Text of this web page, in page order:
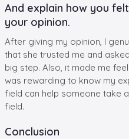
And explain how you
your opinion.
After giving my opinion, I
that she trusted me and
big step. Also, it made me
was rewarding to know my
field can help someone take
field.
Conclusion